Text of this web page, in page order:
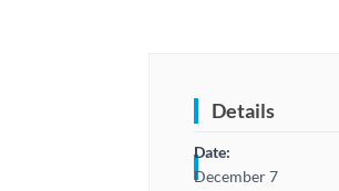
Details
Date:
December 7